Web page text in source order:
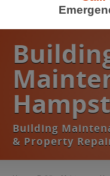
Building
& Property